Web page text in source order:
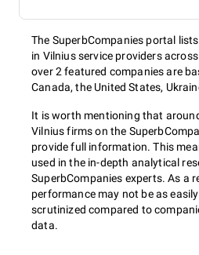
The SuperbCompanies portal
in Vilnius service providers
over 2 featured companies are
Canada, the United States,
It is worth mentioning that
Vilnius firms on the
provide full information. This
used in the in-depth analytical
SuperbCompanies experts. As a
performance may not be as
scrutinized compared to
data.